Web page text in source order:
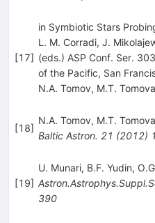
[17]
in Symbiotic Stars
L. M. Corradi, J.
(eds.) ASP Conf. Ser.
of the Pacific, San
N.A. Tomov, M.T. Tomova
[18]
N.A. Tomov, M.T. Tomova
Baltic Astron. 21 (2012)
[19]
U. Munari, B.F. Yudin,
390